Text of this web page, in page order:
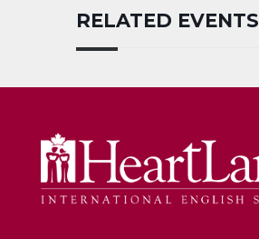
RELATED EVENTS